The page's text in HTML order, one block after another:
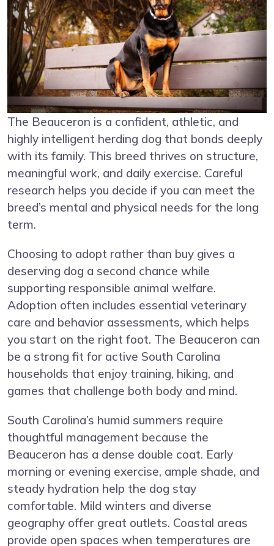
The Beauceron is a confident, athletic, and
highly intelligent herding dog that bonds deeply
with its family. This breed thrives on structure,
meaningful work, and daily exercise. Careful
research helps you decide if you can meet the
breed’s mental and physical needs for the long
term.
Choosing to adopt rather than buy gives a
deserving dog a second chance while
supporting responsible animal welfare.
Adoption often includes essential veterinary
care and behavior assessments, which helps
you start on the right foot. The Beauceron can
be a strong fit for active South Carolina
households that enjoy training, hiking, and
games that challenge both body and mind.
South Carolina’s humid summers require
thoughtful management because the
Beauceron has a dense double coat. Early
morning or evening exercise, ample shade, and
steady hydration help the dog stay
comfortable. Mild winters and diverse
geography offer great outlets. Coastal areas
provide open spaces when temperatures are